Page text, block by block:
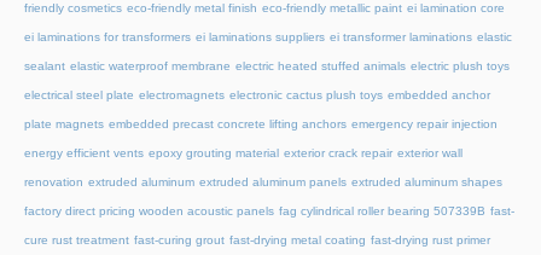
friendly cosmetics eco-friendly metal finish eco-friendly metallic paint ei lamination core
ei laminations for transformers ei laminations suppliers ei transformer laminations elastic
sealant elastic waterproof membrane electric heated stuffed animals electric plush toys
electrical steel plate electromagnets electronic cactus plush toys embedded anchor
plate magnets embedded precast concrete lifting anchors emergency repair injection
energy efficient vents epoxy grouting material exterior crack repair exterior wall
renovation extruded aluminum extruded aluminum panels extruded aluminum shapes
factory direct pricing wooden acoustic panels fag cylindrical roller bearing 507339B fast-
cure rust treatment fast-curing grout fast-drying metal coating fast-drying rust primer